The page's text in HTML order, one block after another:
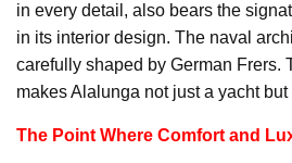
in every detail, also bears the
in its interior design. The naval
carefully shaped by German Frers.
makes Alalunga not just a yacht
The Point Where Comfort and